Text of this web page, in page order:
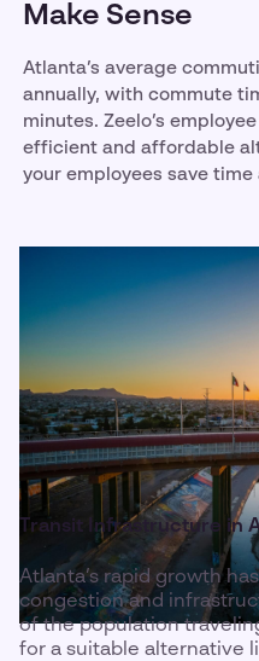
Make Sense
Atlanta’s average
annually, with commute
minutes. Zeelo’s
efficient and affordable
your employees save time
Transit Infrastructure in
Atlanta’s rapid growth
congestion and
of the population
for a suitable alternative